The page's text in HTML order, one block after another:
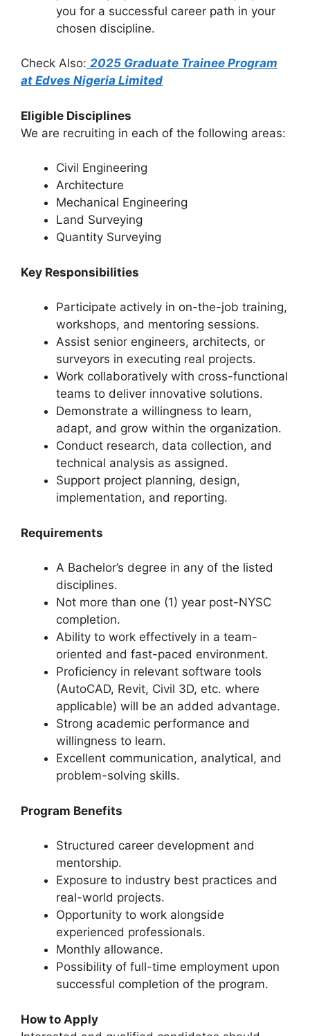
you for a successful career path in your
chosen discipline.
Check Also: 2025 Graduate Trainee Program
at Edves Nigeria Limited
Eligible Disciplines
We are recruiting in each of the following areas:
Civil Engineering
Architecture
Mechanical Engineering
Land Surveying
Quantity Surveying
Key Responsibilities
Participate actively in on-the-job training,
workshops, and mentoring sessions.
Assist senior engineers, architects, or
surveyors in executing real projects.
Work collaboratively with cross-functional
teams to deliver innovative solutions.
Demonstrate a willingness to learn,
adapt, and grow within the organization.
Conduct research, data collection, and
technical analysis as assigned.
Support project planning, design,
implementation, and reporting.
Requirements
A Bachelor’s degree in any of the listed
disciplines.
Not more than one (1) year post-NYSC
completion.
Ability to work effectively in a team-
oriented and fast-paced environment.
Proficiency in relevant software tools
(AutoCAD, Revit, Civil 3D, etc. where
applicable) will be an added advantage.
Strong academic performance and
willingness to learn.
Excellent communication, analytical, and
problem-solving skills.
Program Benefits
Structured career development and
mentorship.
Exposure to industry best practices and
real-world projects.
Opportunity to work alongside
experienced professionals.
Monthly allowance.
Possibility of full-time employment upon
successful completion of the program.
How to Apply